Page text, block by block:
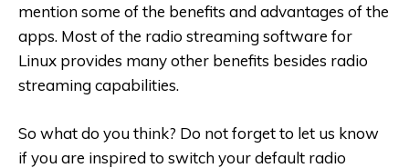
mention some of the benefits and advantages of the
apps. Most of the radio streaming software for
Linux provides many other benefits besides radio
streaming capabilities.
So what do you think? Do not forget to let us know
if you are inspired to switch your default radio